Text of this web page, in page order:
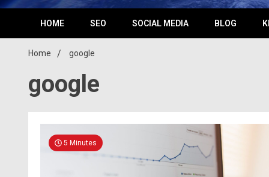
HOME SEO SOCIAL MEDIA BLOG
Home google
google
5 Minutes